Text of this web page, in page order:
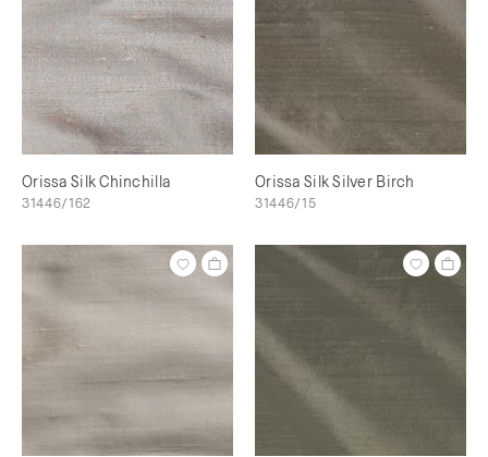
Orissa Silk Chinchilla
31446/162
Orissa Silk Silver Birch
31446/15